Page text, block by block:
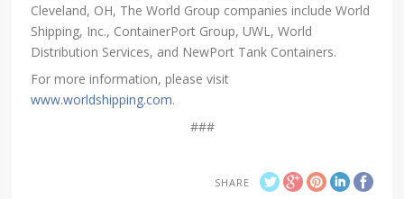
Cleveland, OH, The World Group companies include World
Shipping, Inc., ContainerPort Group, UWL, World
Distribution Services, and NewPort Tank Containers.
For more information, please visit
www.worldshipping.com.
###
SHARE